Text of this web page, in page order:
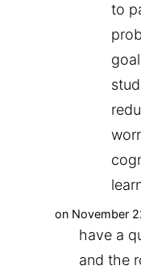
to
on November
have a
and the